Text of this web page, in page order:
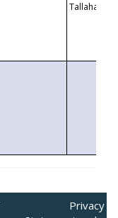
Privacy